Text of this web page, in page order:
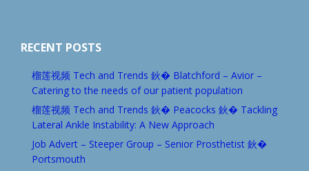
RECENT POSTS
榴莲视频 Tech and Trends 鈥� Blatchford – Avior –
Catering to the needs of our patient population
榴莲视频 Tech and Trends 鈥� Peacocks 鈥� Tackling
Lateral Ankle Instability: A New Approach
Job Advert – Steeper Group – Senior Prosthetist 鈥�
Portsmouth